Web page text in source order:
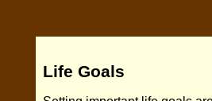
Life Goals